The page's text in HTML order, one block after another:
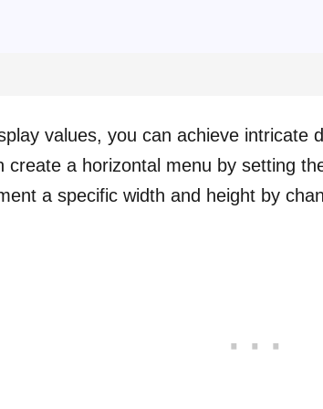
values, you can achieve intricate
create a horizontal menu by setting
a specific width and height by